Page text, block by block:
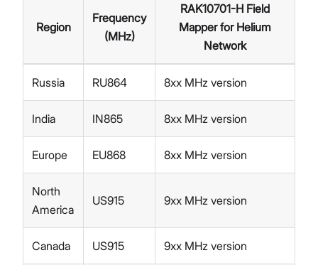
Region
Frequency
(MHz)
RAK10701-H Field
Mapper for Helium
Network
Russia RU864 8xx MHz version
India IN865 8xx MHz version
Europe EU868 8xx MHz version
North
America
US915 9xx MHz version
Canada US915 9xx MHz version